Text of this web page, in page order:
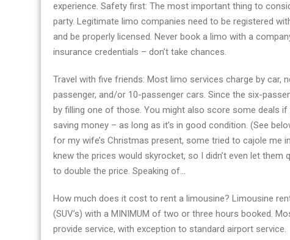
Vancouver
to
Whistler
experience. Safety first: The most important thing to
party. Legitimate limo companies need to be registered
and be properly licensed. Never book a limo with a
insurance credentials – don’t take chances.
Travel with five friends: Most limo services charge by car,
passenger, and/or 10-passenger cars. Since the six-
by filling one of those. You might also score some deals
saving money – as long as it’s in good condition. (See
for my wife’s Christmas present, some tried to cajole me
knew the prices would skyrocket, so I didn’t even let them
to double the price. Speaking of…
How much does it cost to rent a limousine? Limousine
(SUV’s) with a MINIMUM of two or three hours booked.
provide service, with exception to standard airport service.